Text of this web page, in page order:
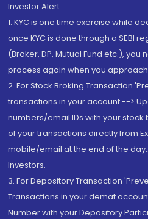
Investor Alert
1. KYC is one time exercise while
once KYC is done through a SEBI
(Broker, DP, Mutual Fund etc.),
process again when you
2. For Stock Broking Transaction
transactions in your account -->
numbers/email IDs with your
of your transactions directly from
mobile/email at the end of the
Investors.
3. For Depository Transaction
Transactions in your demat
Number with your Depository